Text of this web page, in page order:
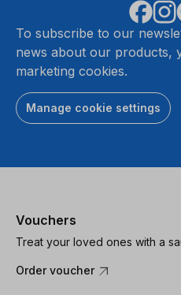
To subscribe to our
news about our products,
marketing cookies.
Manage cookie settings
Vouchers
Treat your loved ones with a
Order voucher